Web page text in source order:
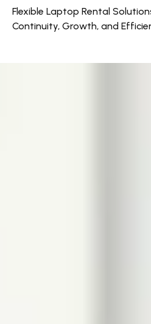
Flexible Laptop Rental
Continuity, Growth, and